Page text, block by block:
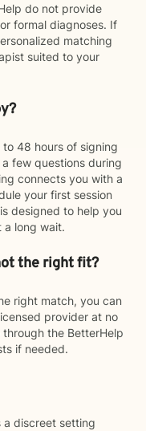
do not provide
formal diagnoses. If
matching
suited to your
48 hours of signing
few questions during
connects you with a
your first session
designed to help you
a long wait.
the right fit?
right match, you can
provider at no
the BetterHelp
if needed.
a discreet setting